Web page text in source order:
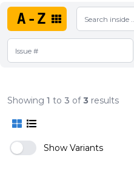
A-Z
Showing 1 to 3 of3 results
Show Variants